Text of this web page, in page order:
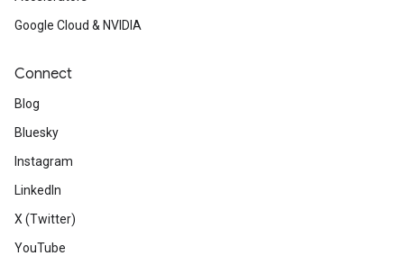
Google Cloud & NVIDIA
Connect
Blog
Bluesky
Instagram
LinkedIn
X (Twitter)
YouTube